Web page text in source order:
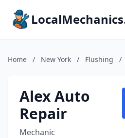
Home / New York / Flushing /
Alex Auto
Repair
Mechanic